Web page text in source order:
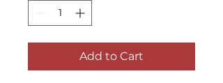
Add to Cart